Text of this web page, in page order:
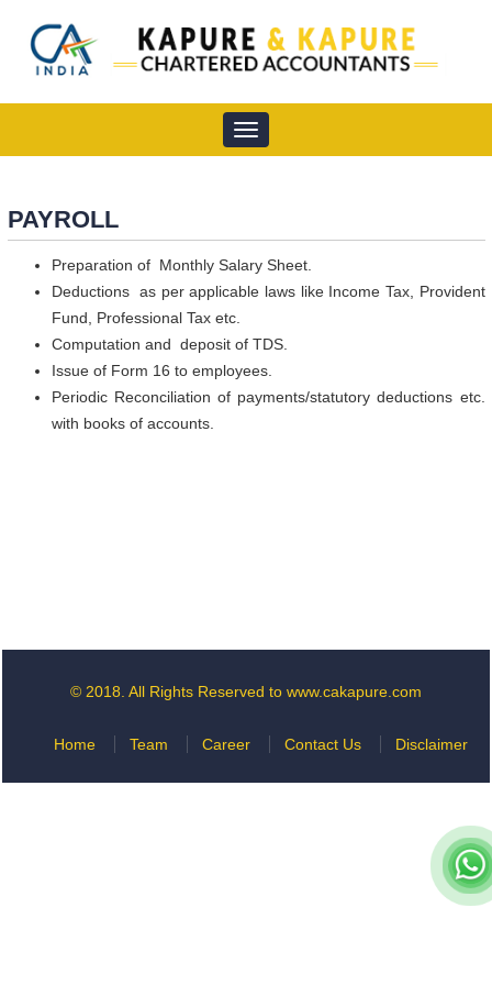
Toggle
navigation
PAYROLL
Preparation of Monthly Salary Sheet.
Deductions as per applicable laws like Income Tax, Provident
Fund, Professional Tax etc.
Computation and deposit of TDS.
Issue of Form 16 to employees.
Periodic Reconciliation of payments/statutory deductions etc.
with books of accounts.
© 2018. All Rights Reserved to www.cakapure.com
Home Team Career Contact Us Disclaimer